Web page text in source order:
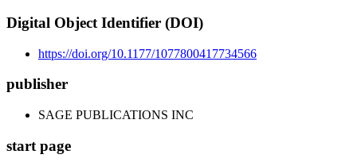
Digital Object Identifier (DOI)
https://doi.org/10.1177/1077800417734566
publisher
SAGE PUBLICATIONS INC
start page